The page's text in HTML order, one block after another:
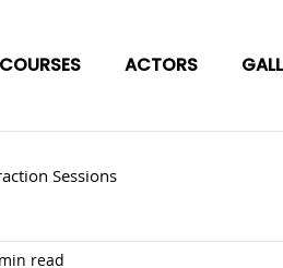
COURSES ACTORS
Sessions
read